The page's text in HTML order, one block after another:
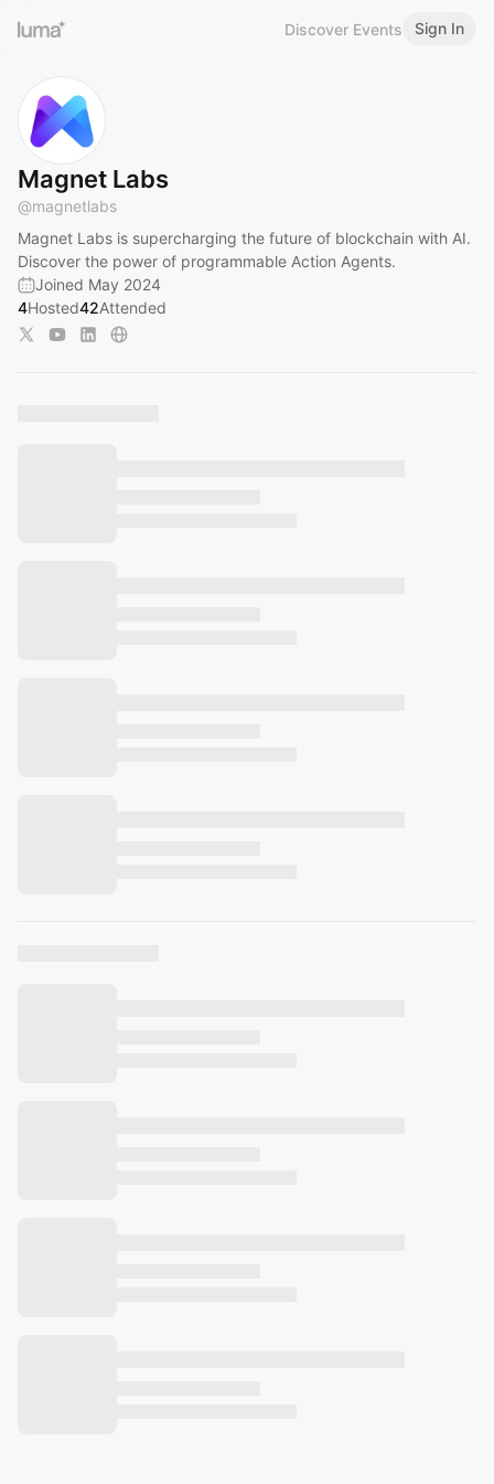
Discover Events Sign In
Magnet Labs
@magnetlabs
Magnet Labs is supercharging the future of blockchain with AI.
Discover the power of programmable Action Agents.
Joined May 2024
4Hosted42Attended